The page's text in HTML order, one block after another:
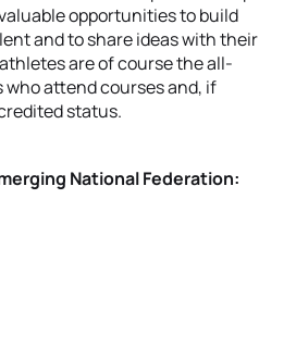
opportunities to build
and to share ideas with their
are of course the all-
attend courses and, if
status.
National Federation: